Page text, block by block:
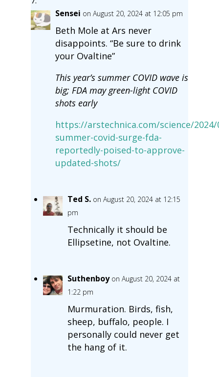
Sensei on August 20, 2024 at 12:05 pm
Beth Mole at Ars never
disappoints. “Be sure to drink
your Ovaltine”
This year’s summer COVID wave is
big; FDA may green-light COVID
shots early
https://arstechnica.com/science/
summer-covid-surge-fda-
reportedly-poised-to-approve-
updated-shots/
Ted S. on August 20, 2024 at 12:15
pm
Technically it should be
Ellipsetine, not Ovaltine.
Suthenboy on August 20, 2024 at
1:22 pm
Murmuration. Birds, fish,
sheep, buffalo, people. I
personally could never get
the hang of it.